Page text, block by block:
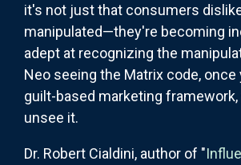
it's not just that consumers
manipulated—they're becoming
adept at recognizing the
Neo seeing the Matrix code,
guilt-based marketing framework,
unsee it.
Dr. Robert Cialdini, author of "